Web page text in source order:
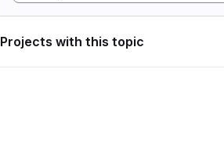
Projects with this topic